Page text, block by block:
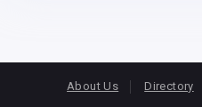
About Us Directory